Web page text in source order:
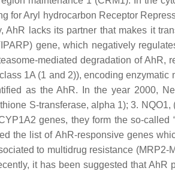
for Aryl hydrocarbon Receptor
lacks its partner that makes it
) gene, which negatively
mediated degradation of AhR,
1A (1 and 2)), encoding enzymatic
as the AhR. In the year 2000,
S-transferase, alpha 1); 3. NQO1,
genes, they form the so-called
the list of AhR-responsive genes
to multidrug resistance (MRP2-
it has been suggested that AhR